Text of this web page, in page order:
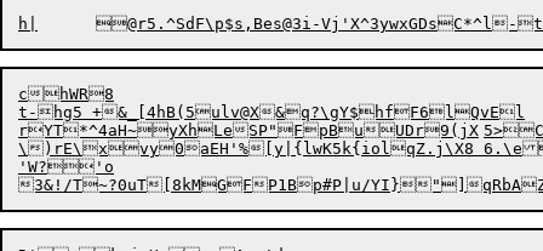
chWR8
t-hg5 +&_[4hB(5ulv@X&q?\gY$hfF6lQvEl
\)rE\xvy0aEH'%[y|{lwK5k{iolqZ.j\X8 6.\e
'W?'o
3&!/T~?0uT[8kMGFP1Bp#P|u/YI}"]